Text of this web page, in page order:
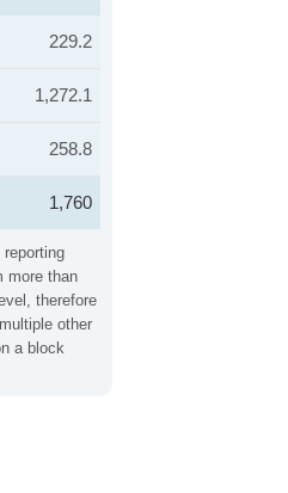
more than
therefore
other
a block
229.2
1,272.1
258.8
1,760